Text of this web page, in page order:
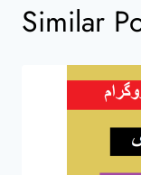
Similar